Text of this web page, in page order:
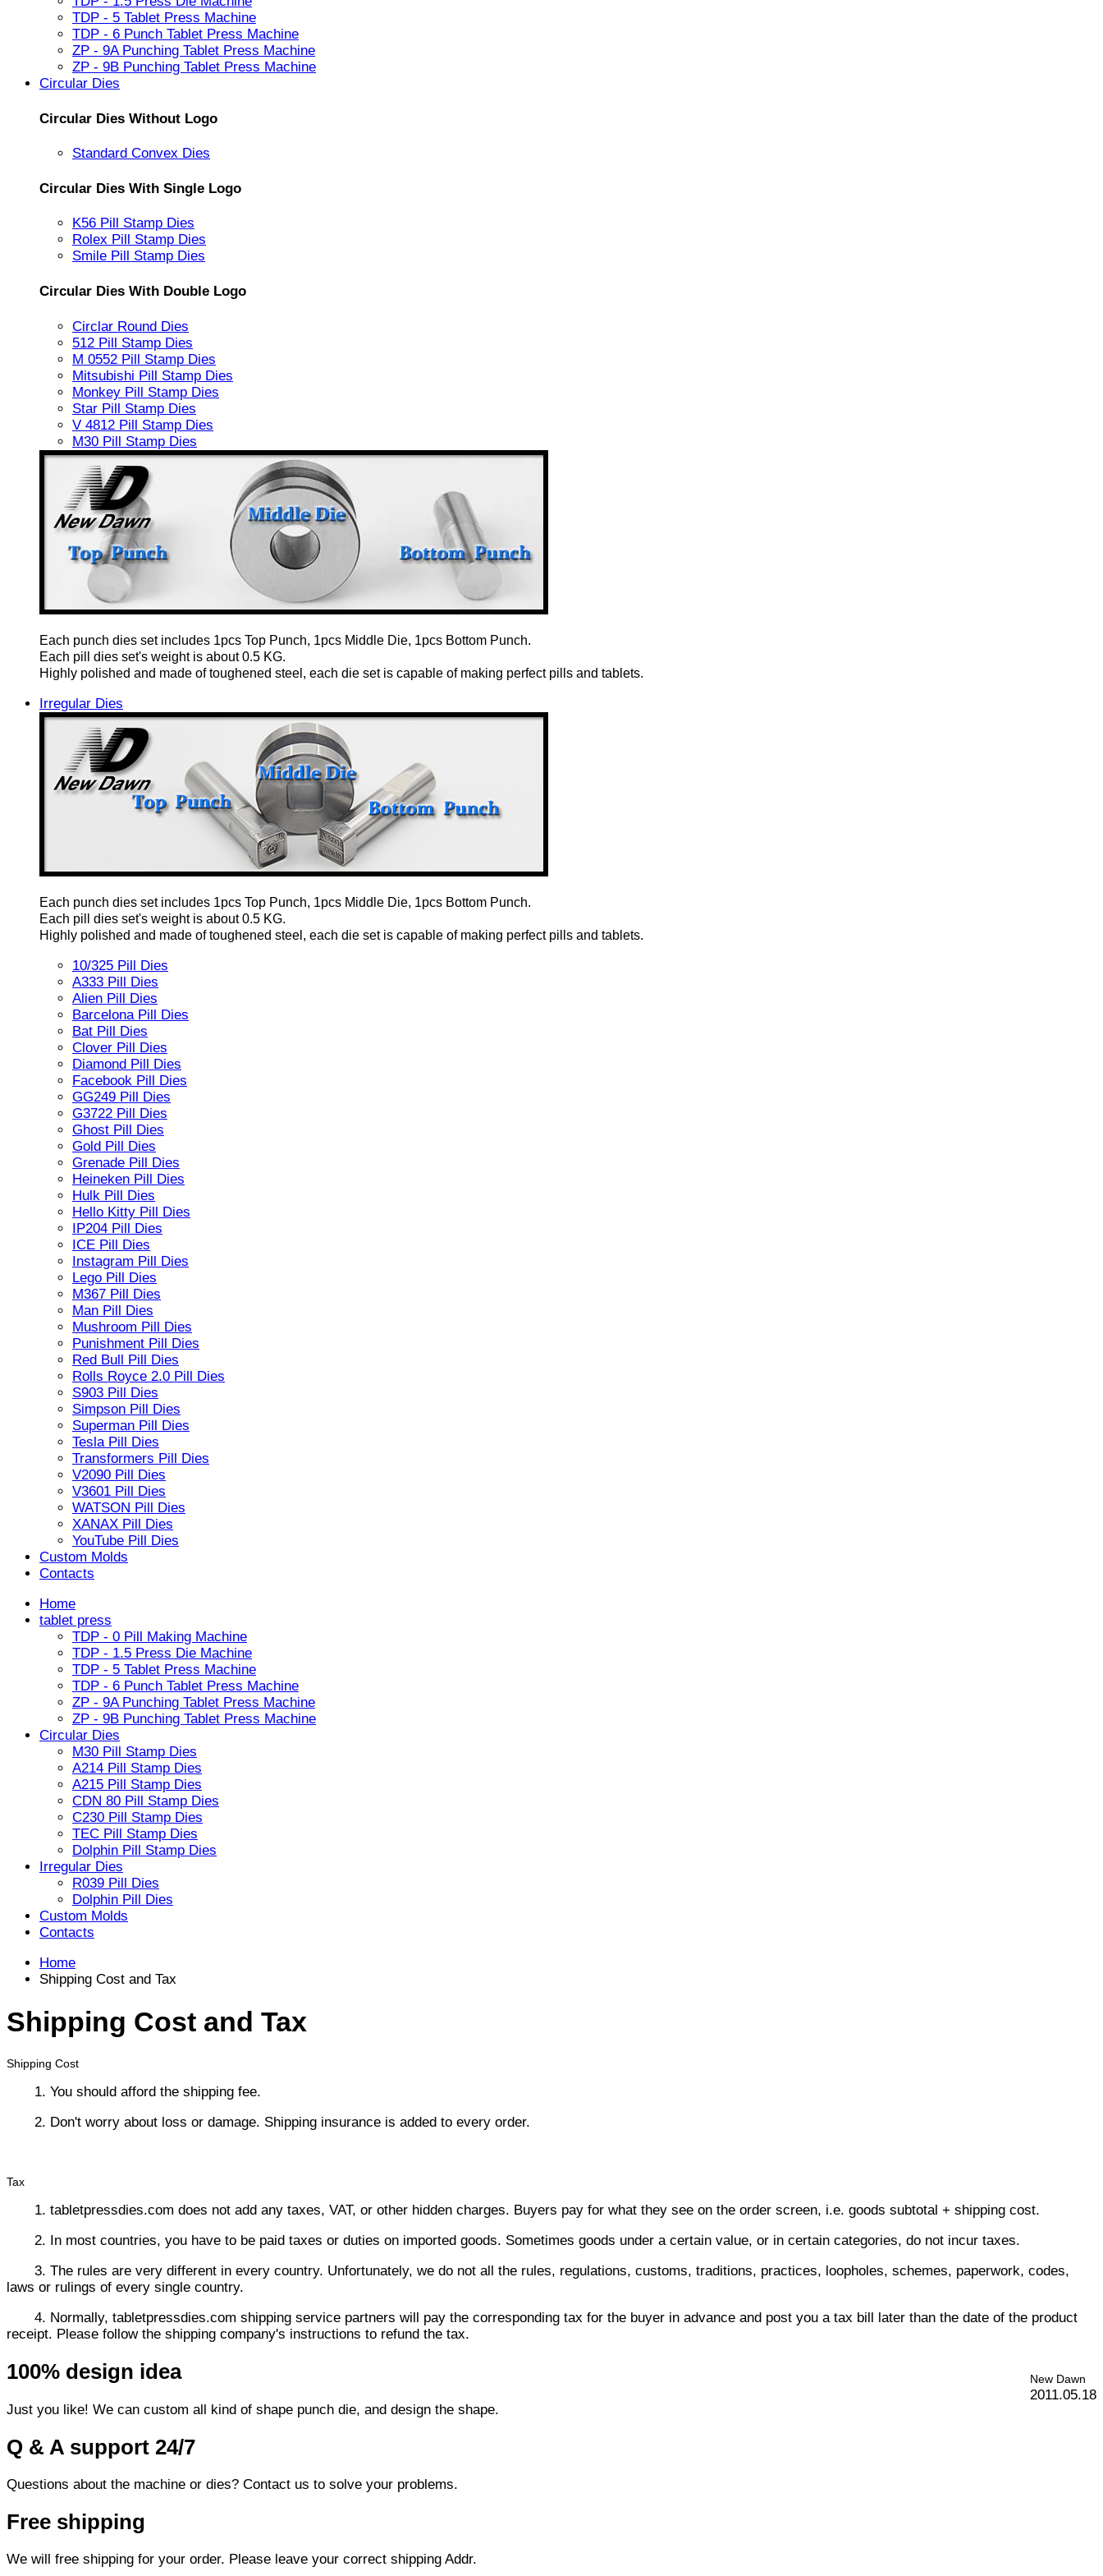
TDP - 5 Tablet Press Machine
TDP - 6 Punch Tablet Press Machine
ZP - 9A Punching Tablet Press Machine
ZP - 9B Punching Tablet Press Machine
Circular Dies
Circular Dies Without Logo
Standard Convex Dies
Circular Dies With Single Logo
K56 Pill Stamp Dies
Rolex Pill Stamp Dies
Smile Pill Stamp Dies
Circular Dies With Double Logo
Circlar Round Dies
512 Pill Stamp Dies
M 0552 Pill Stamp Dies
Mitsubishi Pill Stamp Dies
Monkey Pill Stamp Dies
Star Pill Stamp Dies
V 4812 Pill Stamp Dies
M30 Pill Stamp Dies
Each punch dies set includes 1pcs Top Punch, 1pcs Middle Die, 1pcs Bottom Punch.
Each pill dies set's weight is about 0.5 KG.
Highly polished and made of toughened steel, each die set is capable of making perfect pills and tablets.
Irregular Dies
Each punch dies set includes 1pcs Top Punch, 1pcs Middle Die, 1pcs Bottom Punch.
Each pill dies set's weight is about 0.5 KG.
Highly polished and made of toughened steel, each die set is capable of making perfect pills and tablets.
10/325 Pill Dies
A333 Pill Dies
Alien Pill Dies
Barcelona Pill Dies
Bat Pill Dies
Clover Pill Dies
Diamond Pill Dies
Facebook Pill Dies
GG249 Pill Dies
G3722 Pill Dies
Ghost Pill Dies
Gold Pill Dies
Grenade Pill Dies
Heineken Pill Dies
Hulk Pill Dies
Hello Kitty Pill Dies
IP204 Pill Dies
ICE Pill Dies
Instagram Pill Dies
Lego Pill Dies
M367 Pill Dies
Man Pill Dies
Mushroom Pill Dies
Punishment Pill Dies
Red Bull Pill Dies
Rolls Royce 2.0 Pill Dies
S903 Pill Dies
Simpson Pill Dies
Superman Pill Dies
Tesla Pill Dies
Transformers Pill Dies
V2090 Pill Dies
V3601 Pill Dies
WATSON Pill Dies
XANAX Pill Dies
YouTube Pill Dies
Custom Molds
Contacts
Home
tablet press
TDP - 0 Pill Making Machine
TDP - 1.5 Press Die Machine
TDP - 5 Tablet Press Machine
TDP - 6 Punch Tablet Press Machine
ZP - 9A Punching Tablet Press Machine
ZP - 9B Punching Tablet Press Machine
Circular Dies
M30 Pill Stamp Dies
A214 Pill Stamp Dies
A215 Pill Stamp Dies
CDN 80 Pill Stamp Dies
C230 Pill Stamp Dies
TEC Pill Stamp Dies
Dolphin Pill Stamp Dies
Irregular Dies
R039 Pill Dies
Dolphin Pill Dies
Custom Molds
Contacts
Home
Shipping Cost and Tax
Shipping Cost and Tax
Shipping Cost
1. You should afford the shipping fee.
2. Don't worry about loss or damage. Shipping insurance is added to every order.
Tax
1. tabletpressdies.com does not add any taxes, VAT, or other hidden charges. Buyers pay for what they see on the order screen, i.e. goods subtotal + shipping cost.
2. In most countries, you have to be paid taxes or duties on imported goods. Sometimes goods under a certain value, or in certain categories, do not incur taxes.
3. The rules are very different in every country. Unfortunately, we do not all the rules, regulations, customs, traditions, practices, loopholes, schemes, paperwork, codes,
laws or rulings of every single country.
4. Normally, tabletpressdies.com shipping service partners will pay the corresponding tax for the buyer in advance and post you a tax bill later than the date of the product
receipt. Please follow the shipping company's instructions to refund the tax.
New Dawn
2011.05.18
100% design idea
Just you like! We can custom all kind of shape punch die, and design the shape.
Q & A support 24/7
Questions about the machine or dies? Contact us to solve your problems.
Free shipping
We will free shipping for your order. Please leave your correct shipping Addr.